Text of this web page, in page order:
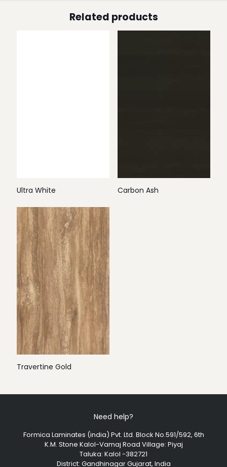
Related products
Ultra White Carbon Ash
Travertine Gold
Need help?
Formica Laminates (india) Pvt. Ltd. Block No.591/592, 6th
K.M. Stone Kalol-Vamaj Road Village: Piyaj
Taluka: Kalol -382721
District: Gandhinagar Gujarat, India